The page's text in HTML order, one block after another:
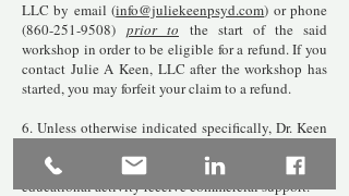
LLC by email (info@juliekeenpsyd.com) or phone
(860-251-9508) prior to the start of the said
workshop in order to be eligible for a refund. If you
contact Julie A Keen, LLC after the workshop has
started, you may forfeit your claim to a refund.
6. Unless otherwise indicated specifically, Dr. Keen
receive any commercial support, nor does the
educational activity receive commercial support.